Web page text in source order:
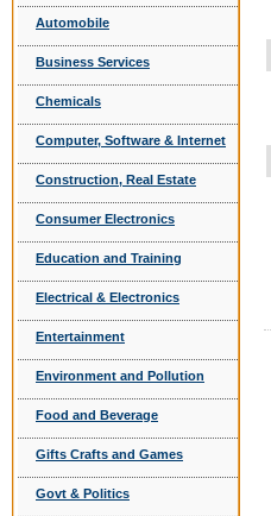
Automobile
Business Services
Chemicals
Computer, Software & Internet
Construction, Real Estate
Consumer Electronics
Education and Training
Electrical & Electronics
Entertainment
Environment and Pollution
Food and Beverage
Gifts Crafts and Games
Govt & Politics